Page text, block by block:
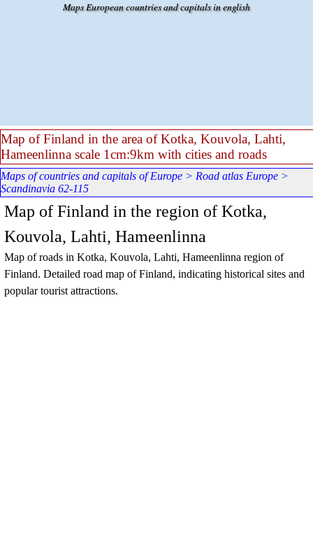
Maps European countries and capitals in english
Map of Finland in the area of Kotka, Kouvola, Lahti,
Hameenlinna scale 1cm:9km with cities and roads
Maps of countries and capitals of Europe > Road atlas Europe >
Scandinavia 62-115
Map of Finland in the region of Kotka,
Kouvola, Lahti, Hameenlinna
Map of roads in Kotka, Kouvola, Lahti, Hameenlinna region of
Finland. Detailed road map of Finland, indicating historical sites and
popular tourist attractions.